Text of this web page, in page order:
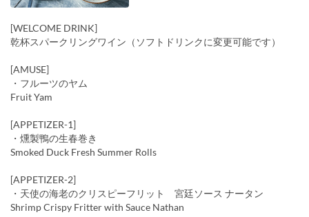
[WELCOME DRINK]
乾杯スパークリングワイン（ソフトドリンクに変更可能です）
[AMUSE]
・フルーツのヤム
Fruit Yam
[APPETIZER-1]
・燻製鴨の生春巻き
Smoked Duck Fresh Summer Rolls
[APPETIZER-2]
・天使の海老のクリスピーフリット 宮廷ソース ナータン
Shrimp Crispy Fritter with Sauce Nathan